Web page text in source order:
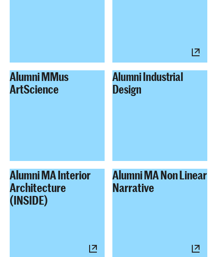
Alumni MMus
ArtScience
Alumni Industrial
Design
Alumni MA Interior
Architecture
(INSIDE)
Alumni MA Non Linear
Narrative